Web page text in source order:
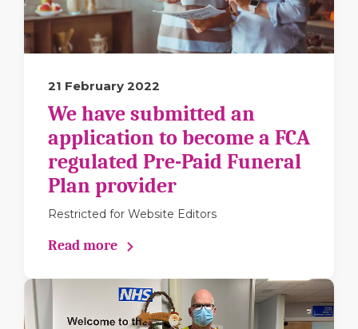
21 February 2022
We have submitted an
application to become a FCA
regulated Pre-Paid Funeral
Plan provider
Restricted for Website Editors
Read more